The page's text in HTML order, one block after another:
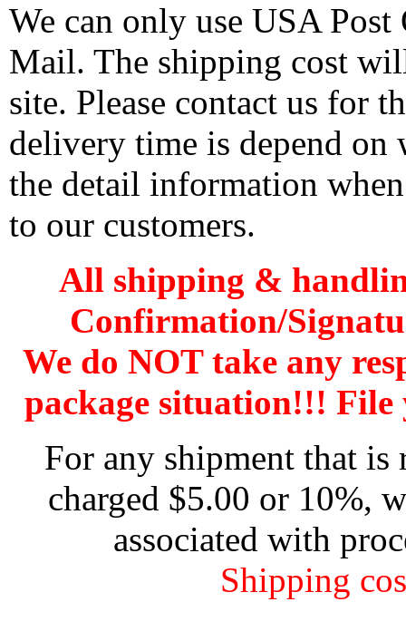
We can only use USA
Mail. The shipping cost
site. Please contact us for
delivery time is depend
the detail information
to our customers.
All shipping &
Confirmation/
We do NOT take any
package situation!!!
For any shipment that
charged $5.00 or 10%,
associated with
Shipping